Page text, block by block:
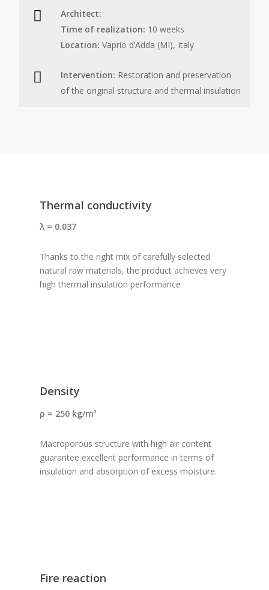
Architect:
Time of realization: 10 weeks
Location: Vaprio d’Adda (MI), Italy
Intervention: Restoration and preservation
of the original structure and thermal insulation
Thermal conductivity
λ = 0.037
Thanks to the right mix of carefully selected
natural raw materials, the product achieves very
high thermal insulation performance
Density
ρ = 250 kg/m3
Macroporous structure with high air content
guarantee excellent performance in terms of
insulation and absorption of excess moisture.
Fire reaction